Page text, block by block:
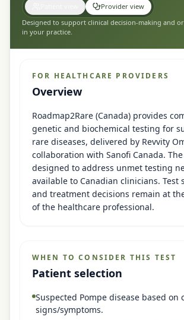
Provider view
Designed to support clinical decision-making and
in your practice.
FOR HEALTHCARE PROVIDERS
Overview
Roadmap2Rare (Canada) provides
genetic and biochemical testing for
rare diseases, delivered by Revvity
collaboration with Sanofi Canada.
designed to address unmet testing
available to Canadian clinicians. Test
and treatment decisions remain at
of the healthcare professional.
WHEN TO CONSIDER THIS TEST
Patient selection
Suspected Pompe disease based on
signs/symptoms.